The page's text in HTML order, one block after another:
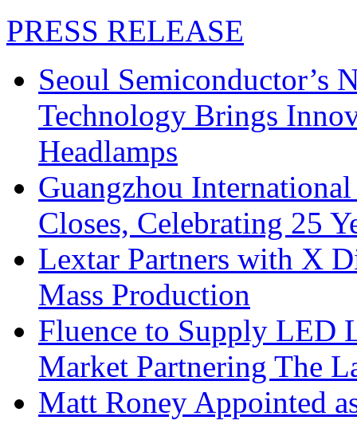
PRESS RELEASE
Seoul Semiconductor’s
Technology Brings
Headlamps
Guangzhou
Closes, Celebrating 25
Lextar Partners with X
Mass Production
Fluence to Supply LED
Market Partnering The
Matt Roney Appointed